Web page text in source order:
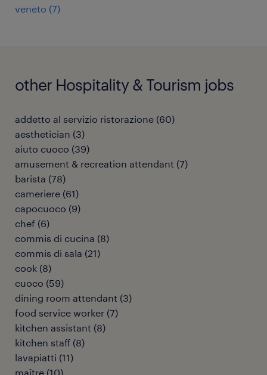
veneto (7)
other Hospitality & Tourism jobs
addetto al servizio ristorazione (60)
aesthetician (3)
aiuto cuoco (39)
amusement & recreation attendant (7)
barista (78)
cameriere (61)
capocuoco (9)
chef (6)
commis di cucina (8)
commis di sala (21)
cook (8)
cuoco (59)
dining room attendant (3)
food service worker (7)
kitchen assistant (8)
kitchen staff (8)
lavapiatti (11)
maître (10)